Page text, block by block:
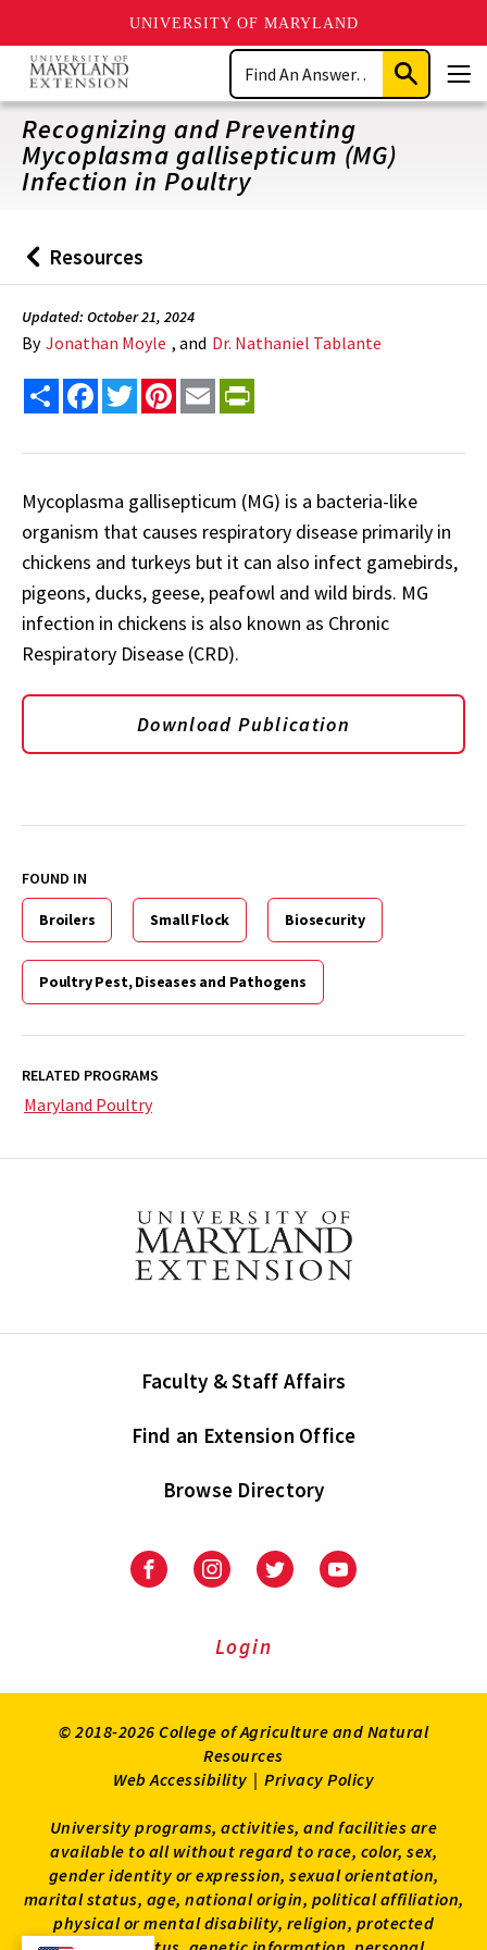
UNIVERSITY OF MARYLAND
Skip
main
content
Search
Submit
Search
Recognizing and Preventing
Mycoplasma gallisepticum (MG)
Infection in Poultry
Back
to
Resources
Updated: October 21, 2024
By Jonathan Moyle , and Dr. Nathaniel Tablante
Share FacebookTwitterPinterest
Email
Mycoplasma gallisepticum (MG) is a bacteria-like
organism that causes respiratory disease primarily in
chickens and turkeys but it can also infect gamebirds,
pigeons, ducks, geese, peafowl and wild birds. MG
infection in chickens is also known as Chronic
Respiratory Disease (CRD).
Download Publication
FOUND IN
Broilers Small Flock Biosecurity
Poultry Pest, Diseases and Pathogens
RELATED PROGRAMS
Maryland Poultry
Faculty & Staff Affairs
Find an Extension Office
Browse Directory
University
Extension
University
Extension
on
UniversityUniversity
Login
© 2018-2026 College of Agriculture and Natural
Resources
Web Accessibility | Privacy Policy
University programs, activities, and facilities are
available to all without regard to race, color, sex,
gender identity or expression, sexual orientation,
marital status, age, national origin, political affiliation,
physical or mental disability, religion, protected